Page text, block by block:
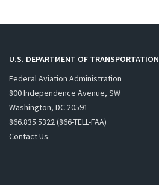
U.S. DEPARTMENT OF TRANSPORTATION
Federal Aviation Administration
800 Independence Avenue, SW
Washington, DC 20591
866.835.5322 (866-TELL-FAA)
Contact Us